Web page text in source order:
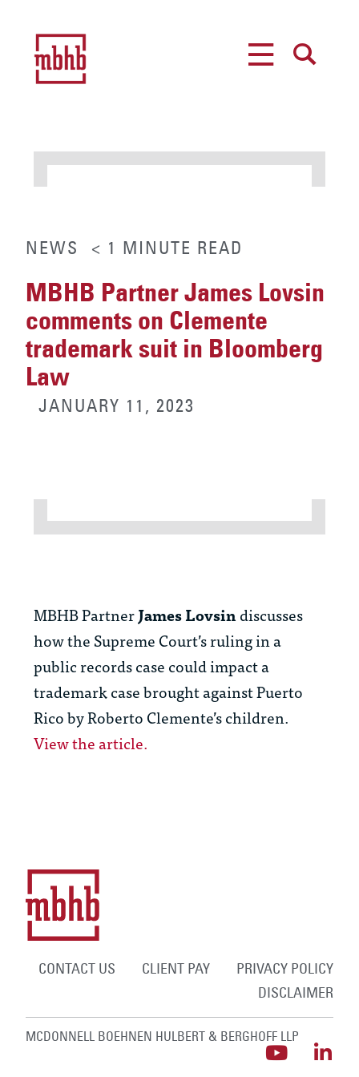
NEWS < 1 MINUTE READ
MBHB Partner James Lovsin
comments on Clemente
trademark suit in Bloomberg
Law
JANUARY 11, 2023
MBHB PartnerJames Lovsindiscusses
how the Supreme Court’s ruling in a
public records case could impact a
trademark case brought against Puerto
Rico by Roberto Clemente’s children.
View the article.
CONTACT US CLIENT PAY
PRIVACY POLICY
DISCLAIMER
MCDONNELL BOEHNEN HULBERT & BERGHOFF LLP